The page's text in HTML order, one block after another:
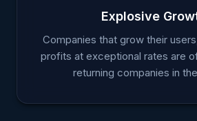
Explosive
Companies that grow their
profits at exceptional rates are
returning companies in